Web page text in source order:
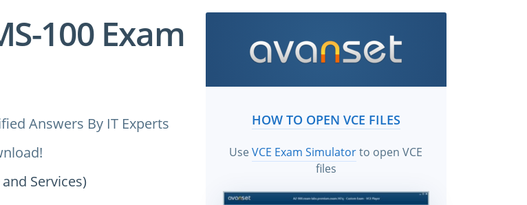
100 Exam
Answers By IT Experts
Services)
HOW TO OPEN VCE FILES
UseVCE Exam Simulatorto open VCE
files